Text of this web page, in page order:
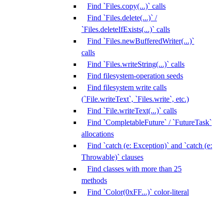
Find `Files.copy(...)` calls
Find `Files.delete(...)` /
`Files.deleteIfExists(...)` calls
Find `Files.newBufferedWriter(...)`
calls
Find `Files.writeString(...)` calls
Find filesystem-operation seeds
Find filesystem write calls
(`File.writeText`, `Files.write`, etc.)
Find `File.writeText(...)` calls
Find `CompletableFuture` / `FutureTask`
allocations
Find `catch (e: Exception)` and `catch (e:
Throwable)` clauses
Find classes with more than 25
methods
Find `Color(0xFF...)` color-literal